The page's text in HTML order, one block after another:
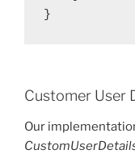
}
Customer User
Our